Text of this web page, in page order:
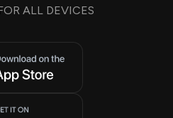
ALL DEVICES